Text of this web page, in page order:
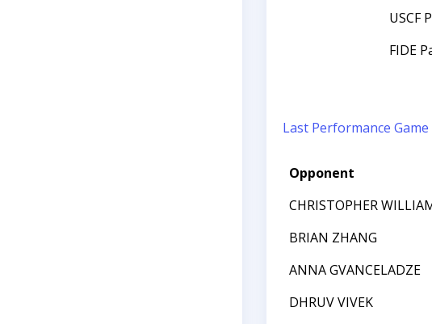
USCF
FIDE
Last Performance
Opponent
CHRISTOPHER
BRIAN ZHANG
ANNA GVANCELADZE
DHRUV VIVEK